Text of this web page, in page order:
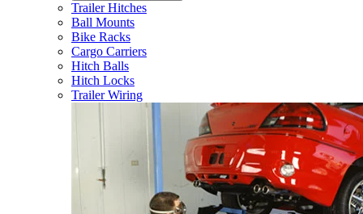
Trailer Hitches
Ball Mounts
Bike Racks
Cargo Carriers
Hitch Balls
Hitch Locks
Trailer Wiring